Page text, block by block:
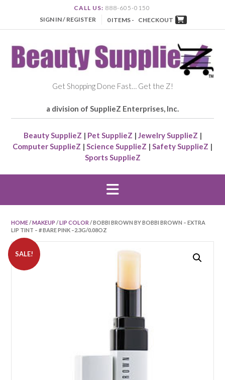
CALL US: 888-605-0150
SIGN IN / REGISTER
0 ITEMS - CHECKOUT
Get Shopping Done Fast… Get the Z!
a division of SupplieZ Enterprises, Inc.
Beauty SupplieZ | Pet SupplieZ | Jewelry SupplieZ |
Computer SupplieZ | Science SupplieZ | Safety SupplieZ |
Sports SupplieZ
HOME/MAKEUP /LIP COLOR / BOBBI BROWN BY BOBBI BROWN – EXTRA
LIP TINT – # BARE PINK –2.3G/0.08OZ
SALE!